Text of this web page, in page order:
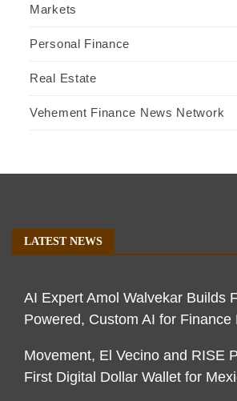
Markets
Personal Finance
Real Estate
Vehement Finance News Network
LATEST NEWS
AI Expert Amol Walvekar Builds
Powered, Custom AI for Finance
Movement, El Vecino and RISE
First Digital Dollar Wallet for